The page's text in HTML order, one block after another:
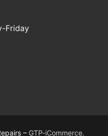
Friday
– GTP-iCommerce.